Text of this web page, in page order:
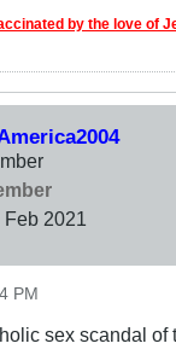
by the love of
Feb 2021
PM
sex scandal of